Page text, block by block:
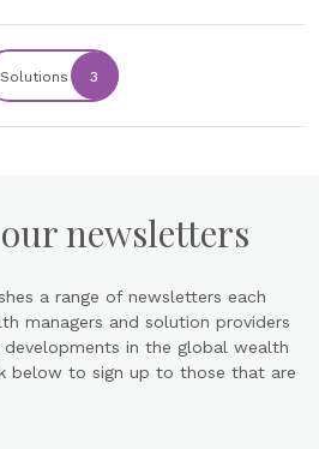
Solutions 3
newsletters
a range of newsletters each
managers and solution providers
in the global wealth
below to sign up to those that are